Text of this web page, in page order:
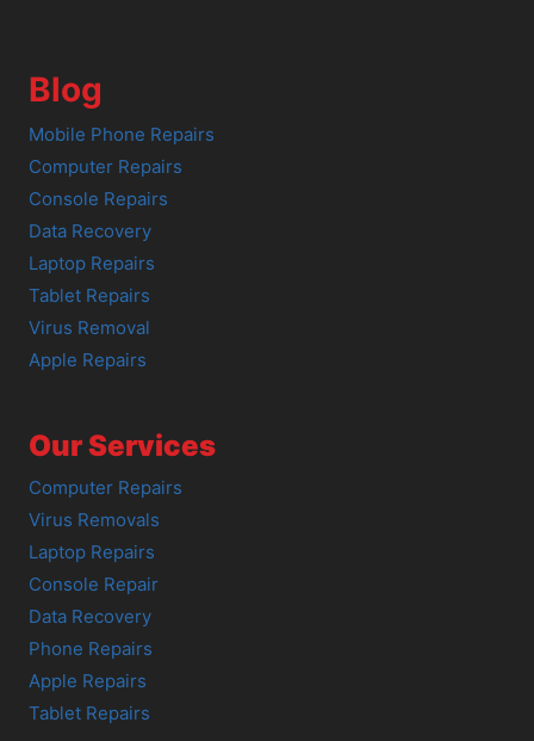
Blog
Mobile Phone Repairs
Computer Repairs
Console Repairs
Data Recovery
Laptop Repairs
Tablet Repairs
Virus Removal
Apple Repairs
Our Services
Computer Repairs
Virus Removals
Laptop Repairs
Console Repair
Data Recovery
Phone Repairs
Apple Repairs
Tablet Repairs